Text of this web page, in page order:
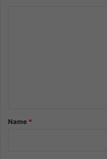
*Name *